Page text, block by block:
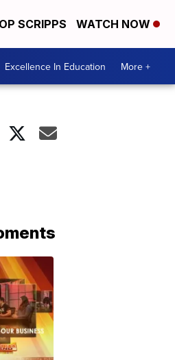
SCRIPPS WATCH NOW
Excellence In Education More +